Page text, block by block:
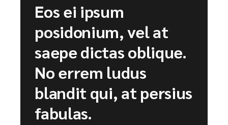
Eos ei ipsum
posidonium, vel at
saepe dictas oblique.
No errem ludus
blandit qui, at persius
fabulas.